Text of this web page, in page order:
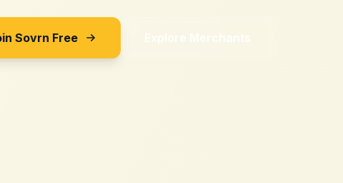
Sovrn Free Explore Merchants